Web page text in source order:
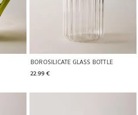
BOROSILICATE GLASS BOTTLE
22.99 €
Image changed to 1 of 5